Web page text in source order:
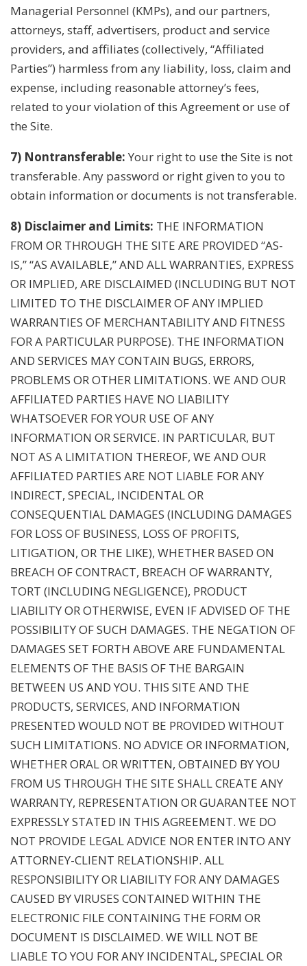
Managerial Personnel (KMPs), and our partners,
attorneys, staff, advertisers, product and service
providers, and affiliates (collectively, “Affiliated
Parties”) harmless from any liability, loss, claim and
expense, including reasonable attorney’s fees,
related to your violation of this Agreement or use of
the Site.
7) Nontransferable: Your right to use the Site is not
transferable. Any password or right given to you to
obtain information or documents is not transferable.
8) Disclaimer and Limits: THE INFORMATION
FROM OR THROUGH THE SITE ARE PROVIDED “AS-
IS,” “AS AVAILABLE,” AND ALL WARRANTIES, EXPRESS
OR IMPLIED, ARE DISCLAIMED (INCLUDING BUT NOT
LIMITED TO THE DISCLAIMER OF ANY IMPLIED
WARRANTIES OF MERCHANTABILITY AND FITNESS
FOR A PARTICULAR PURPOSE). THE INFORMATION
AND SERVICES MAY CONTAIN BUGS, ERRORS,
PROBLEMS OR OTHER LIMITATIONS. WE AND OUR
AFFILIATED PARTIES HAVE NO LIABILITY
WHATSOEVER FOR YOUR USE OF ANY
INFORMATION OR SERVICE. IN PARTICULAR, BUT
NOT AS A LIMITATION THEREOF, WE AND OUR
AFFILIATED PARTIES ARE NOT LIABLE FOR ANY
INDIRECT, SPECIAL, INCIDENTAL OR
CONSEQUENTIAL DAMAGES (INCLUDING DAMAGES
FOR LOSS OF BUSINESS, LOSS OF PROFITS,
LITIGATION, OR THE LIKE), WHETHER BASED ON
BREACH OF CONTRACT, BREACH OF WARRANTY,
TORT (INCLUDING NEGLIGENCE), PRODUCT
LIABILITY OR OTHERWISE, EVEN IF ADVISED OF THE
POSSIBILITY OF SUCH DAMAGES. THE NEGATION OF
DAMAGES SET FORTH ABOVE ARE FUNDAMENTAL
ELEMENTS OF THE BASIS OF THE BARGAIN
BETWEEN US AND YOU. THIS SITE AND THE
PRODUCTS, SERVICES, AND INFORMATION
PRESENTED WOULD NOT BE PROVIDED WITHOUT
SUCH LIMITATIONS. NO ADVICE OR INFORMATION,
WHETHER ORAL OR WRITTEN, OBTAINED BY YOU
FROM US THROUGH THE SITE SHALL CREATE ANY
WARRANTY, REPRESENTATION OR GUARANTEE NOT
EXPRESSLY STATED IN THIS AGREEMENT. WE DO
NOT PROVIDE LEGAL ADVICE NOR ENTER INTO ANY
ATTORNEY-CLIENT RELATIONSHIP. ALL
RESPONSIBILITY OR LIABILITY FOR ANY DAMAGES
CAUSED BY VIRUSES CONTAINED WITHIN THE
ELECTRONIC FILE CONTAINING THE FORM OR
DOCUMENT IS DISCLAIMED. WE WILL NOT BE
LIABLE TO YOU FOR ANY INCIDENTAL, SPECIAL OR